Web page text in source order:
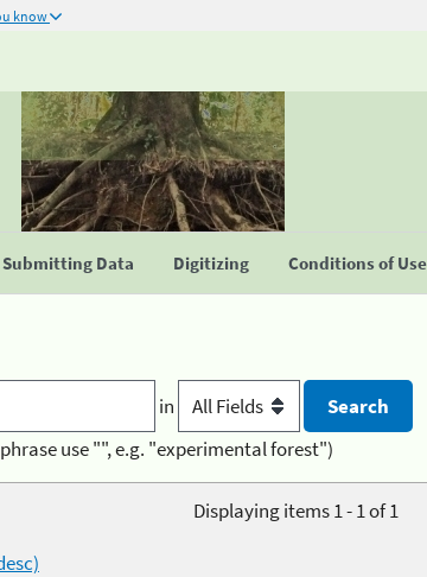
know
Submitting Data Digitizing Conditions of Use
in
use "", e.g. "experimental forest")
Displaying items 1 - 1 of 1